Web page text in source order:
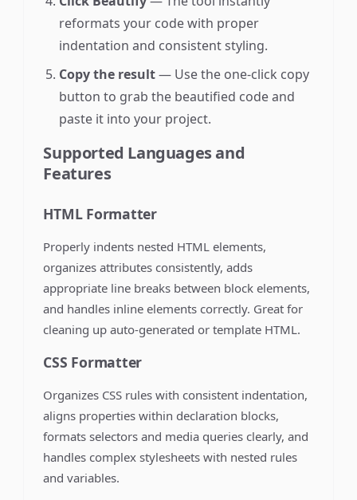
reformats your code with proper
indentation and consistent styling.
Copy the result— Use the one-click copy
button to grab the beautified code and
paste it into your project.
Supported Languages and
Features
HTML Formatter
Properly indents nested HTML elements,
organizes attributes consistently, adds
appropriate line breaks between block elements,
and handles inline elements correctly. Great for
cleaning up auto-generated or template HTML.
CSS Formatter
Organizes CSS rules with consistent indentation,
aligns properties within declaration blocks,
formats selectors and media queries clearly, and
handles complex stylesheets with nested rules
and variables.